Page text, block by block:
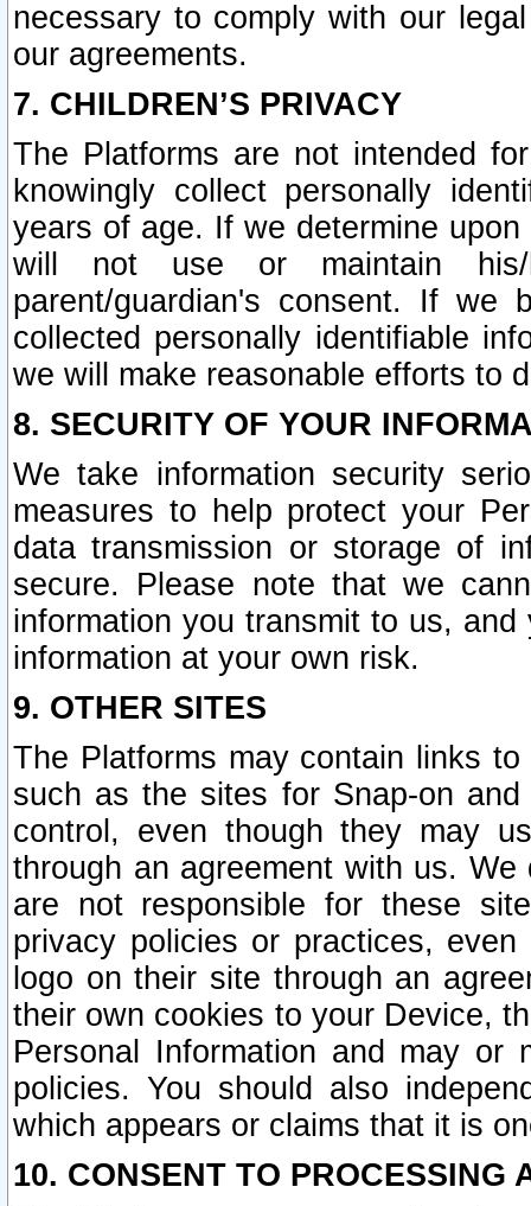
necessary to comply with our
our agreements.
7. CHILDREN’S PRIVACY
The Platforms are not intended
knowingly collect personally
years of age. If we determine
will not use or maintain his/
parent/guardian's consent. If we
collected personally identifiable
we will make reasonable efforts to
8. SECURITY OF YOUR
We take information security
measures to help protect your
data transmission or storage of
secure. Please note that we
information you transmit to us,
information at your own risk.
9. OTHER SITES
The Platforms may contain links
such as the sites for Snap-on
control, even though they may
through an agreement with us.
are not responsible for these
privacy policies or practices,
logo on their site through an
their own cookies to your Device,
Personal Information and may or
policies. You should also
which appears or claims that it is
10. CONSENT TO PROCESSING